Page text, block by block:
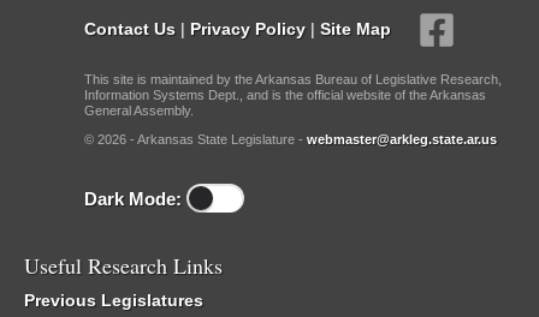
Contact Us | Privacy Policy | Site Map
This site is maintained by the Arkansas Bureau of Legislative Research,
Information Systems Dept., and is the official website of the Arkansas
General Assembly.
© 2026 - Arkansas State Legislature - webmaster@arkleg.state.ar.us
Dark Mode:
Useful Research Links
Previous Legislatures